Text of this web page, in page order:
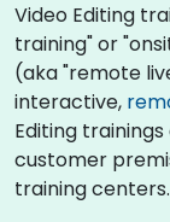
Video Editing
training" or
(aka "remote
interactive,
Editing
customer
training centers.